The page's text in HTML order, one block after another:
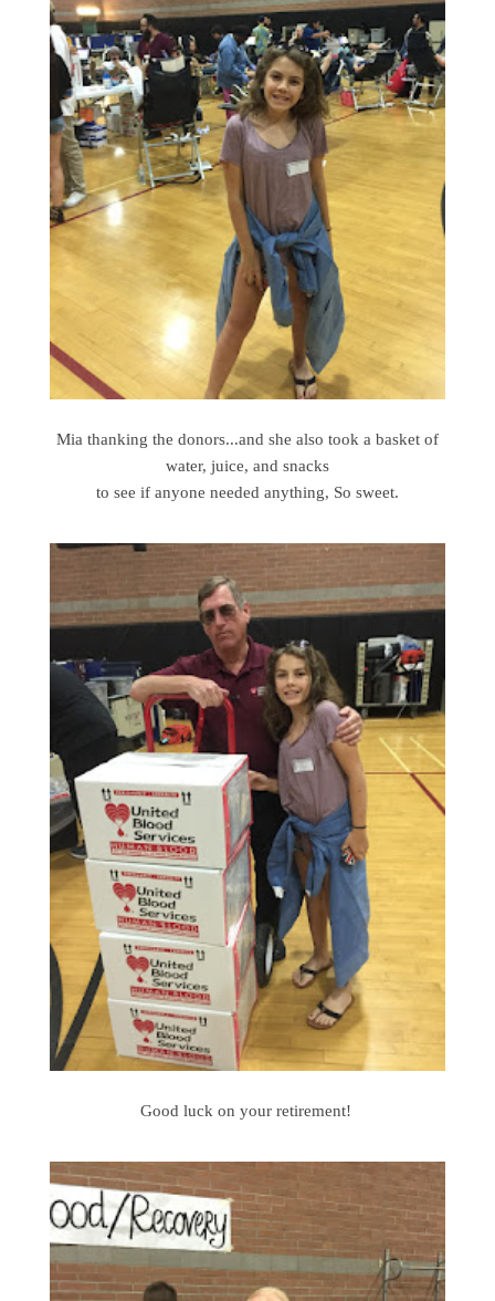
Mia thanking the donors...and she also took a basket of
water, juice, and snacks
to see if anyone needed anything, So sweet.
Good luck on your retirement!